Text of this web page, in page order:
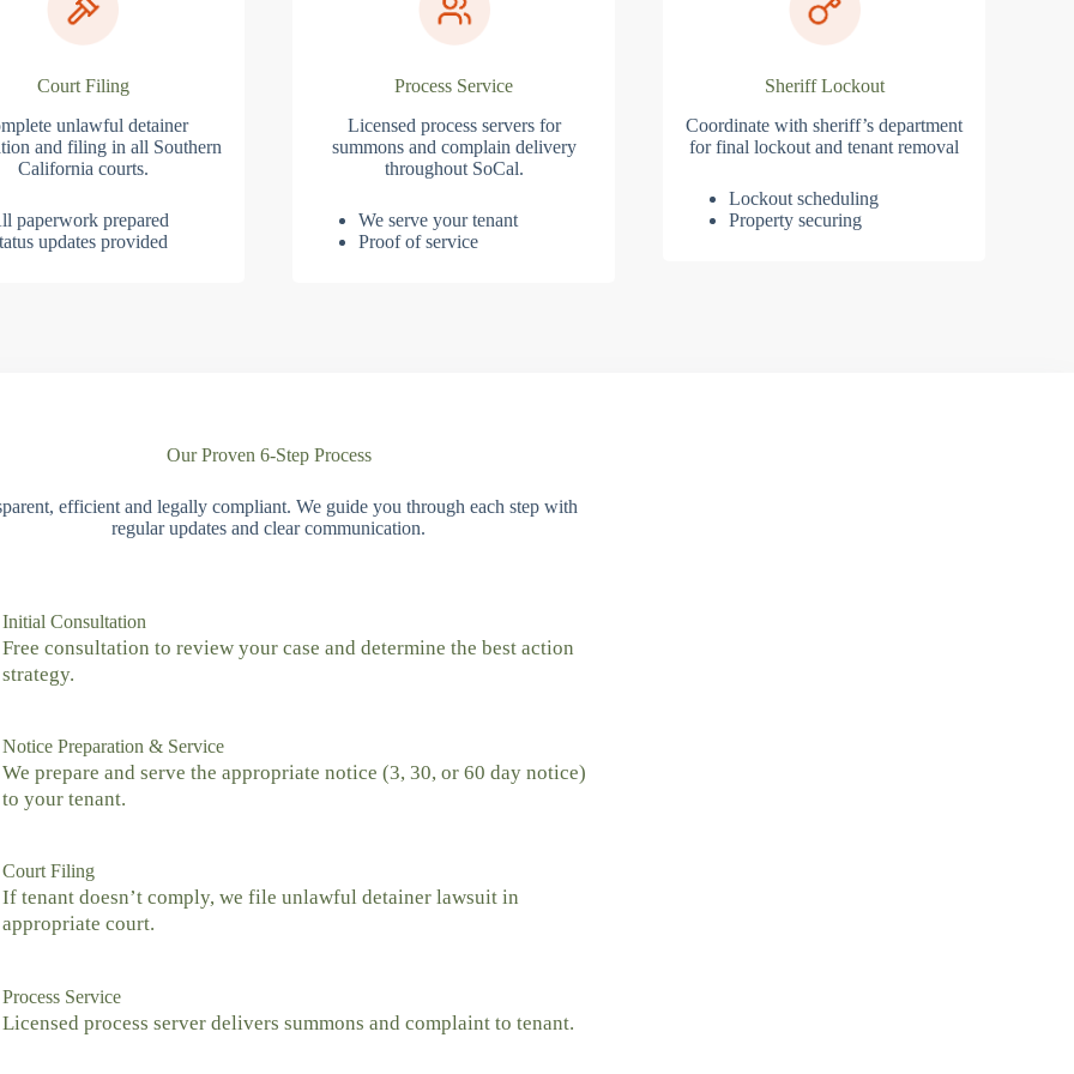
Court Filing
unlawful detainer
and filing in all Southern
California courts.
paperwork prepared
updates provided
Process Service
Licensed process servers for
summons and complain delivery
throughout SoCal.
We serve your tenant
Proof of service
Sheriff Lockout
Coordinate with sheriff’s department
for final lockout and tenant removal
Lockout scheduling
Property securing
Our Proven 6-Step Process
efficient and legally compliant. We guide you through each step with
regular updates and clear communication.
Initial Consultation
Free consultation to review your case and determine the best action
strategy.
Notice Preparation & Service
We prepare and serve the appropriate notice (3, 30, or 60 day notice)
to your tenant.
Court Filing
If tenant doesn’t comply, we file unlawful detainer lawsuit in
appropriate court.
Process Service
Licensed process server delivers summons and complaint to tenant.